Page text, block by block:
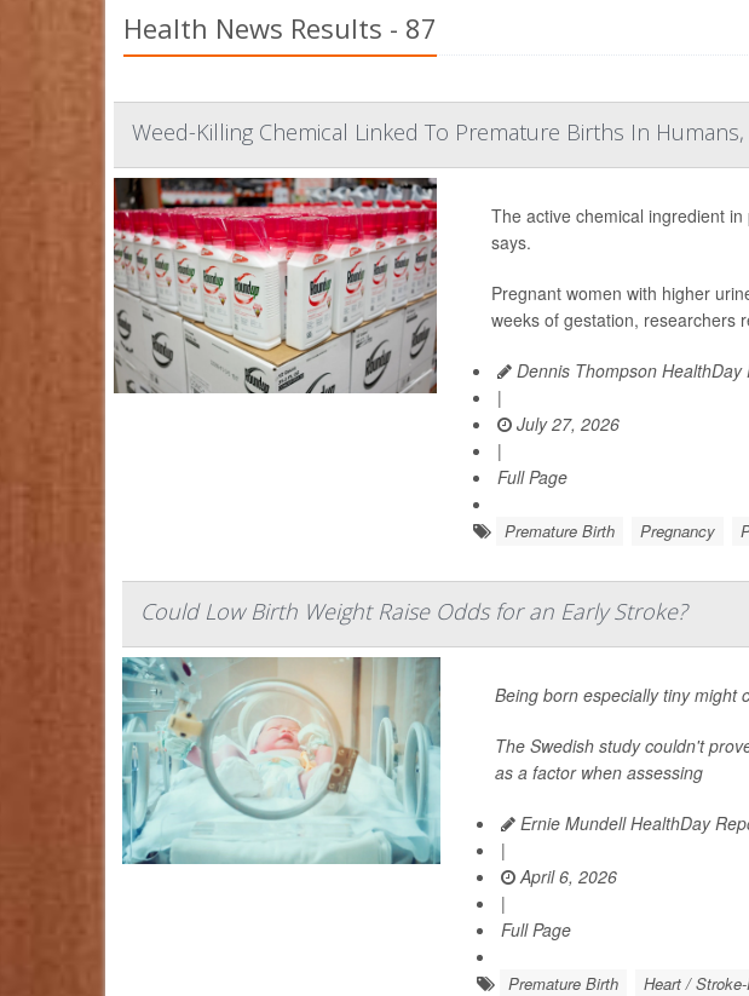
Health News Results - 87
Weed-Killing Chemical Linked To Premature Births In Humans,
The active chemical ingredient
says.
Pregnant women with higher
weeks of gestation, researchers
Dennis Thompson HealthDay
|
July 27, 2026
|
Full Page
Premature Birth Pregnancy
Could Low Birth Weight Raise Odds for an Early Stroke?
Being born especially tiny might
The Swedish study couldn't
as a factor when assessing
Ernie Mundell HealthDay
|
April 6, 2026
|
Full Page
Premature Birth Heart /